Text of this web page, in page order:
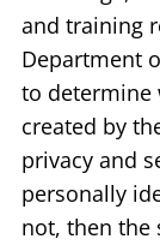
and training
Department
to determine
created by
privacy and
personally
not, then the